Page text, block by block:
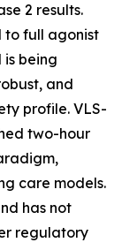
2 results.
to full agonist
being
and
profile. VLS-
two-hour
care models.
has not
regulatory